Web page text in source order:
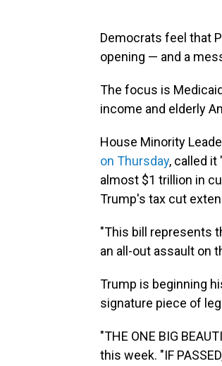
Democrats feel that
opening — and a
The focus is
income and elderly
House Minority
on Thursday, called it
almost $1 trillion in
Trump's tax cut
"This bill represents
an all-out assault on
Trump is beginning
signature piece of
"THE ONE BIG
this week. "IF